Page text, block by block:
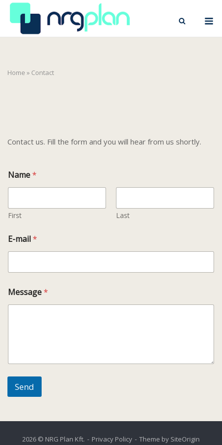
Skip
content
Home » Contact
Contact us. Fill the form and you will hear from us shortly.
Name*
First Last
E-mail*
Message*
Send
2026 © NRG Plan Kft. Privacy Policy Theme by SiteOrigin